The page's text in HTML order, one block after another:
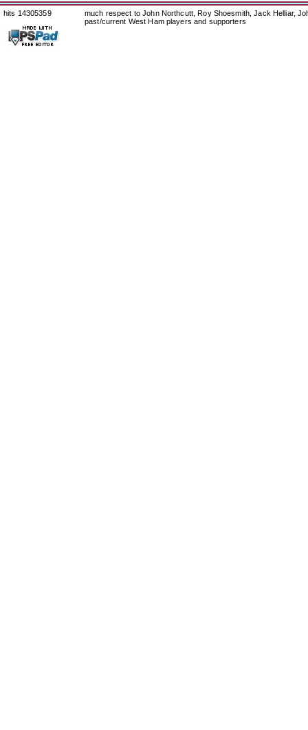
hits 14305359
much respect to John Northcutt, Roy Shoesmith, Jack Helliar,
past/current West Ham players and supporters